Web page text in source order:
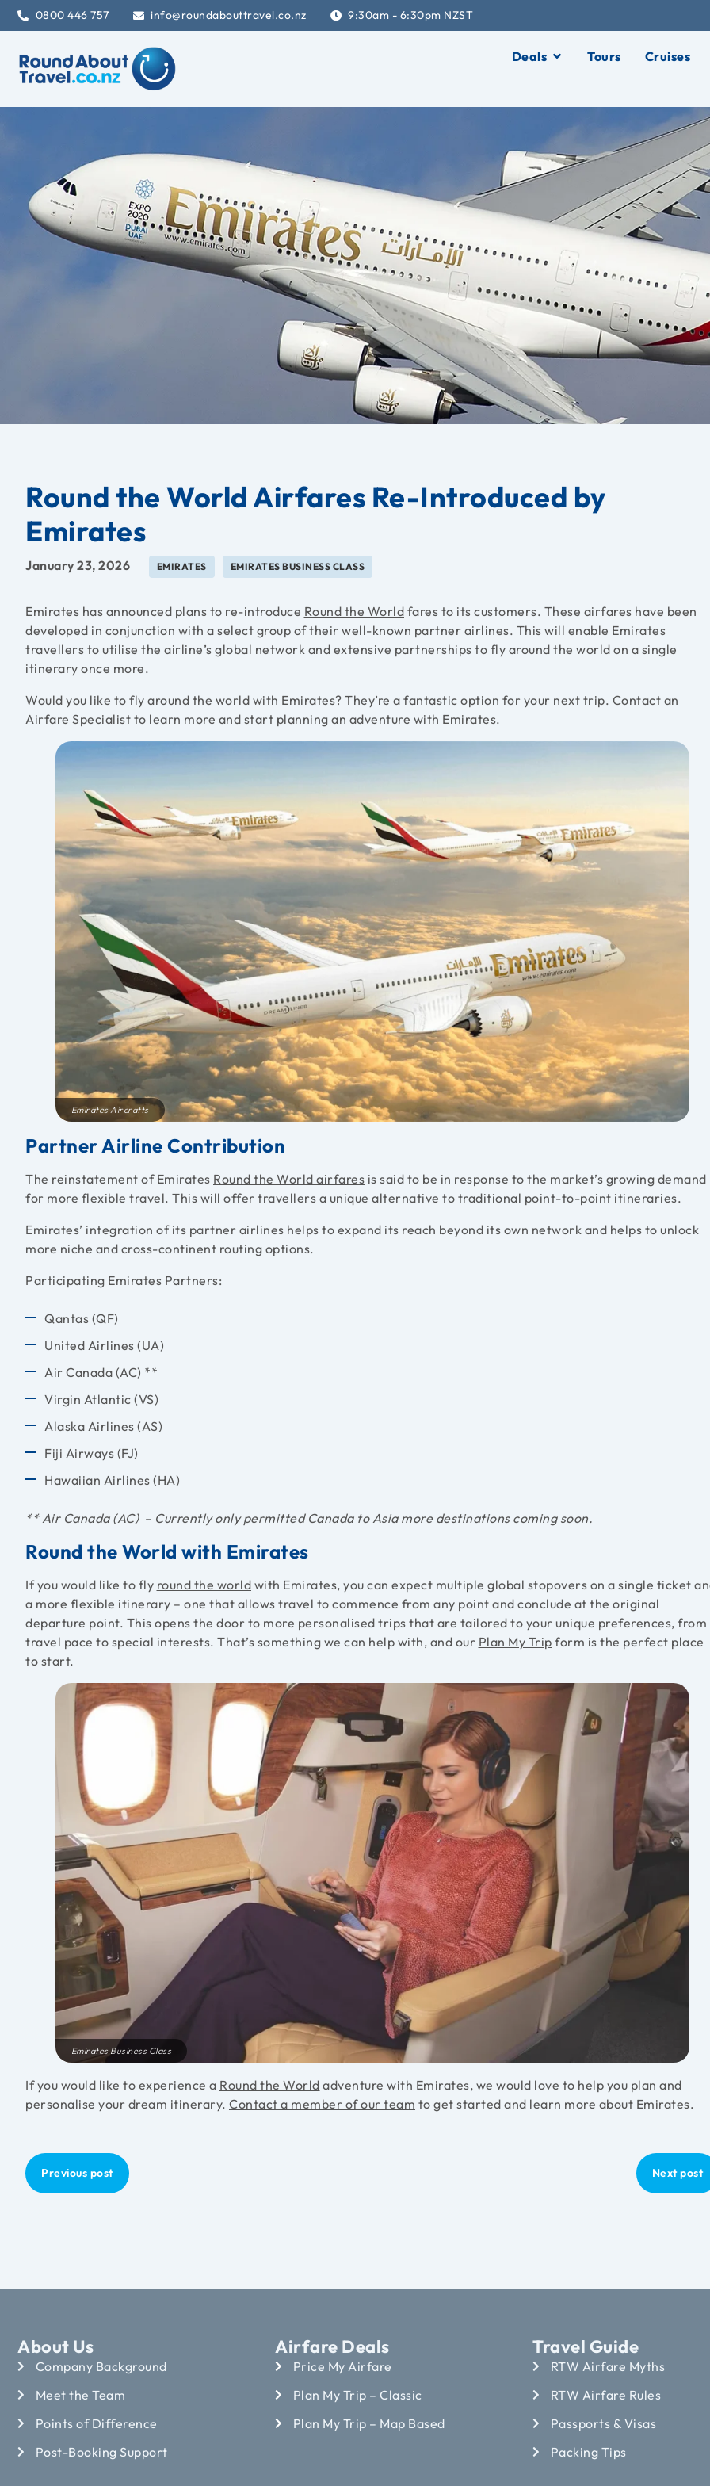
0800 446 757 info@roundabouttravel.co.nz 9:30am - 6:30pm NZST
Deals Tours Cruises
Round the World Airfares Re-Introduced by
Emirates
January 23, 2026 EMIRATES EMIRATES BUSINESS CLASS
Emirates has announced plans to re-introduce Round the World fares to its customers. These airfares have been
developed in conjunction with a select group of their well-known partner airlines. This will enable Emirates
travellers to utilise the airline’s global network and extensive partnerships to fly around the world on a single
itinerary once more.
Would you like to fly around the world with Emirates? They’re a fantastic option for your next trip. Contact an
Airfare Specialist to learn more and start planning an adventure with Emirates.
Emirates Aircrafts
Partner Airline Contribution
The reinstatement of Emirates Round the World airfares is said to be in response to the market’s growing demand
for more flexible travel. This will offer travellers a unique alternative to traditional point-to-point itineraries.
Emirates’ integration of its partner airlines helps to expand its reach beyond its own network and helps to unlock
more niche and cross-continent routing options.
Participating Emirates Partners:
Qantas (QF)
United Airlines (UA)
Air Canada (AC) **
Virgin Atlantic (VS)
Alaska Airlines (AS)
Fiji Airways (FJ)
Hawaiian Airlines (HA)
** Air Canada (AC) – Currently only permitted Canada to Asia more destinations coming soon.
Round the World with Emirates
If you would like to fly round the world with Emirates, you can expect multiple global stopovers on a single ticket
a more flexible itinerary – one that allows travel to commence from any point and conclude at the original
departure point. This opens the door to more personalised trips that are tailored to your unique preferences, from
travel pace to special interests. That’s something we can help with, and our Plan My Trip form is the perfect place
to start.
Emirates Business Class
If you would like to experience a Round the World adventure with Emirates, we would love to help you plan and
personalise your dream itinerary. Contact a member of our team to get started and learn more about Emirates.
Previous post Next post
About Us
Company Background
Meet the Team
Points of Difference
Post-Booking Support
Airfare Deals
Price My Airfare
Plan My Trip – Classic
Plan My Trip – Map Based
Travel Guide
RTW Airfare Myths
RTW Airfare Rules
Passports & Visas
Packing Tips